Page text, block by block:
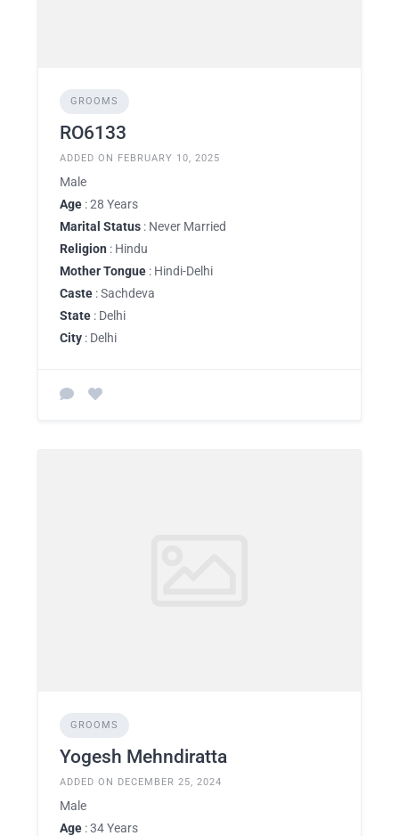
GROOMS
RO6133
ADDED ON FEBRUARY 10, 2025
Male
Age : 28 Years
Marital Status : Never Married
Religion : Hindu
Mother Tongue : Hindi-Delhi
Caste : Sachdeva
State : Delhi
City : Delhi
GROOMS
Yogesh Mehndiratta
ADDED ON DECEMBER 25, 2024
Male
Age : 34 Years